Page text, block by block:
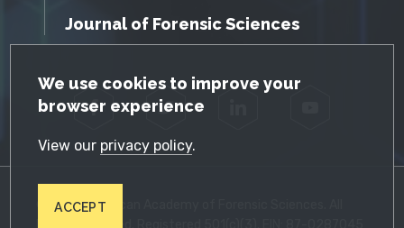
GDPR Cookie Notice
We use cookies to improve your
browser experience
View our privacy policy.
ACCEPT
Journal of Forensic Sciences
Facebook Twitter
© 2026 American Academy of Forensic Sciences. All